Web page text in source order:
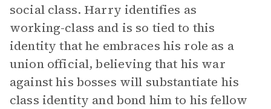
social class. Harry identifies as
working-class and is so tied to this
identity that he embraces his role as a
union official, believing that his war
against his bosses will substantiate his
class identity and bond him to his fellow